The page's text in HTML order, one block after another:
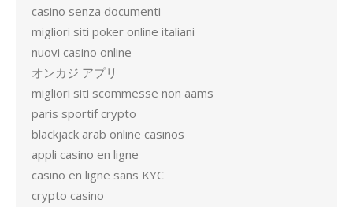
casino senza documenti
migliori siti poker online italiani
nuovi casino online
オンカジ アプリ
migliori siti scommesse non aams
paris sportif crypto
blackjack arab online casinos
appli casino en ligne
casino en ligne sans KYC
crypto casino